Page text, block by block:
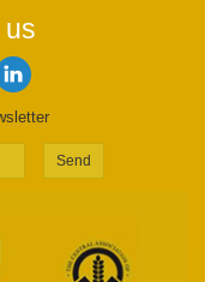
Send